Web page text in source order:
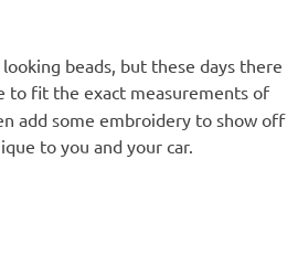
beads, but these days there
to fit the exact measurements of
add some embroidery to show off
to you and your car.